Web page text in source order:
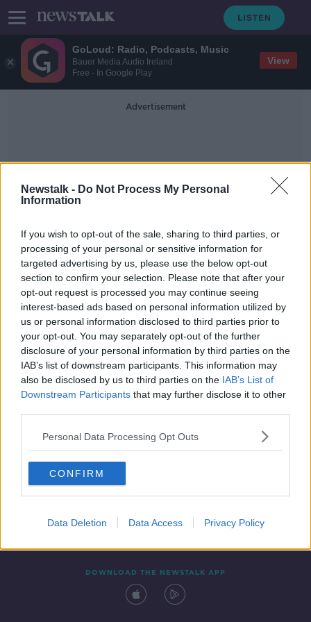
GoLoud: Radio, Podcasts, Music
Bauer Media Audio Ireland
Free - In Google Play
View
Newstalk - Do Not Process My Personal
Information
If you wish to opt-out of the sale, sharing to third parties, or
processing of your personal or sensitive information for
targeted advertising by us, please use the below opt-out
section to confirm your selection. Please note that after your
opt-out request is processed you may continue seeing
interest-based ads based on personal information utilized by
us or personal information disclosed to third parties prior to
your opt-out. You may separately opt-out of the further
disclosure of your personal information by third parties on the
IAB’s list of downstream participants. This information may
also be disclosed by us to third parties on the IAB’s List of
Downstream Participants that may further disclose it to other
Personal Data Processing Opt Outs
CONFIRM
Data Deletion Data Access Privacy Policy
Advertisement
AirPods Pro
Apple reveals iPhone range with
USB-C charging ports
Contact Events
DOWNLOAD THE NEWSTALK APP